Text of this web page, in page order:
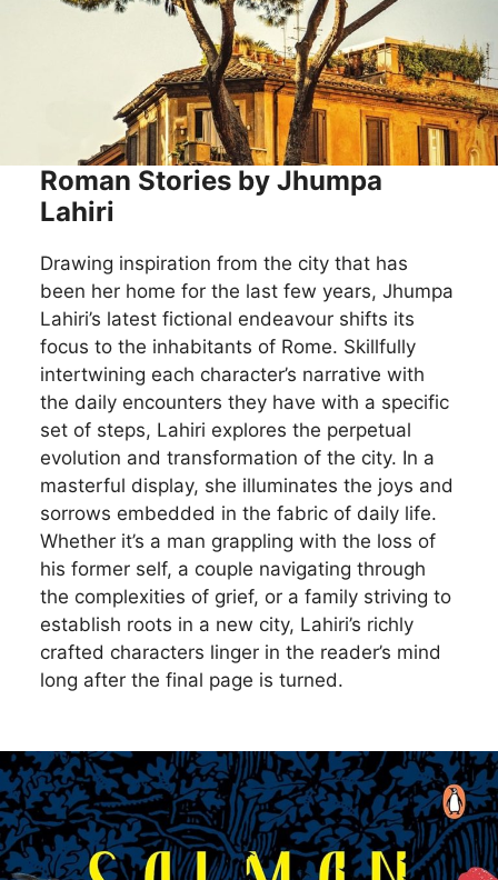
Roman Stories by Jhumpa
Lahiri
Drawing inspiration from the city that has
been her home for the last few years, Jhumpa
Lahiri’s latest fictional endeavour shifts its
focus to the inhabitants of Rome. Skillfully
intertwining each character’s narrative with
the daily encounters they have with a specific
set of steps, Lahiri explores the perpetual
evolution and transformation of the city. In a
masterful display, she illuminates the joys and
sorrows embedded in the fabric of daily life.
Whether it’s a man grappling with the loss of
his former self, a couple navigating through
the complexities of grief, or a family striving to
establish roots in a new city, Lahiri’s richly
crafted characters linger in the reader’s mind
long after the final page is turned.